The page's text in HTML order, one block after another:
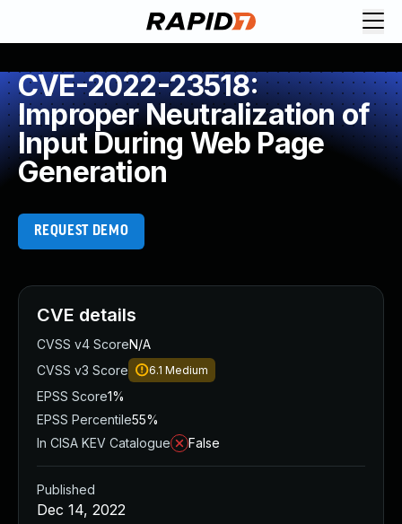
CVE-2022-23518:
Improper Neutralization of
Input During Web Page
Generation
REQUEST DEMO
CVE details
CVSS v4 ScoreN/A
CVSS v3 Score
6.1 Medium
EPSS Score1%
EPSS Percentile55%
In CISA KEV Catalogue
False
Published
Dec 14, 2022